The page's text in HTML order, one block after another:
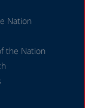
Nation
the Nation